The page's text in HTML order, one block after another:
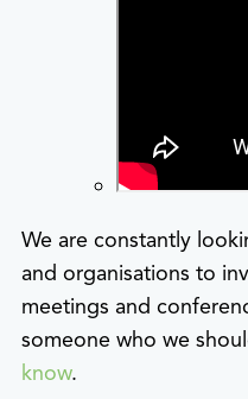
We are constantly
and organisations to
meetings and
someone who we
know.